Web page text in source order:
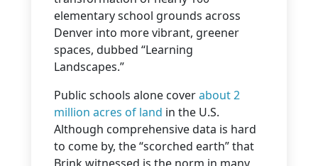
elementary school grounds across
Denver into more vibrant, greener
spaces, dubbed “Learning
Landscapes.”
Public schools alone coverabout 2
million acres of land in the U.S.
Although comprehensive data is hard
to come by, the “scorched earth” that
Brink witnessed is the norm in many